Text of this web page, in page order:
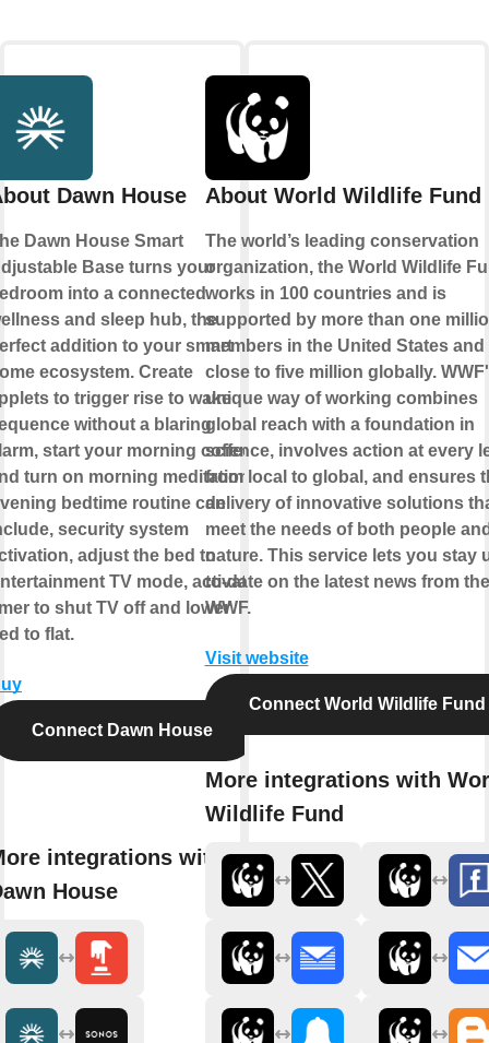
Dawn House
Dawn House Smart
Base turns your
into a connected
and sleep hub, the
addition to your smart
ecosystem. Create
to trigger rise to wake
without a blaring
start your morning coffee
turn on morning meditation.
bedtime routine can
security system
adjust the bed to
TV mode, activate
to shut TV off and lower
to flat.
Connect Dawn House
integrations with
House
About World Wildlife Fund
The world’s leading conservation
organization, the World Wildlife
works in 100 countries and is
supported by more than one
members in the United States and
close to five million globally.
unique way of working combines
global reach with a foundation in
science, involves action at every
from local to global, and ensures
delivery of innovative solutions
meet the needs of both people
nature. This service lets you stay
to-date on the latest news from the
WWF.
Visit website
Connect World Wildlife Fund
More integrations with
Wildlife Fund